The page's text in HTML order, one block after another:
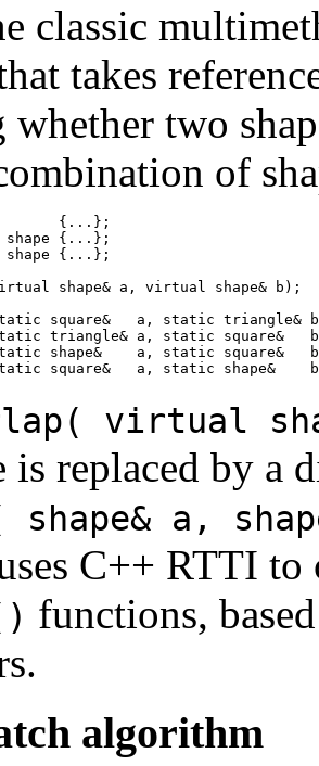
classic
takes
whether two
of
{...};
{...};
{...};
shape& a, virtual shape& b);
square&   a, static
triangle& a, static square&
shape&    a, static square&
square&   a, static shape&
virtual
is replaced by a
shape& a,
C++ RTTI to
functions,
algorithm